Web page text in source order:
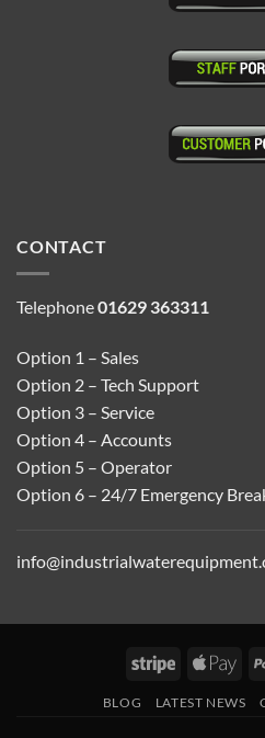
CONTACT
Telephone01629 363311
Option 1 – Sales
Option 2 – Tech Support
Option 3 – Service
Option 4 – Accounts
Option 5 – Operator
Option 6 – 24/7 Emergency
Stripe
BLOG LATEST NEWS